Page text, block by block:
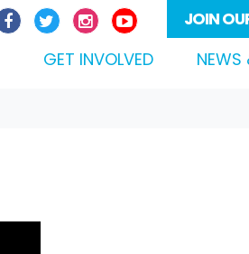
JOIN
GET INVOLVED NEWS